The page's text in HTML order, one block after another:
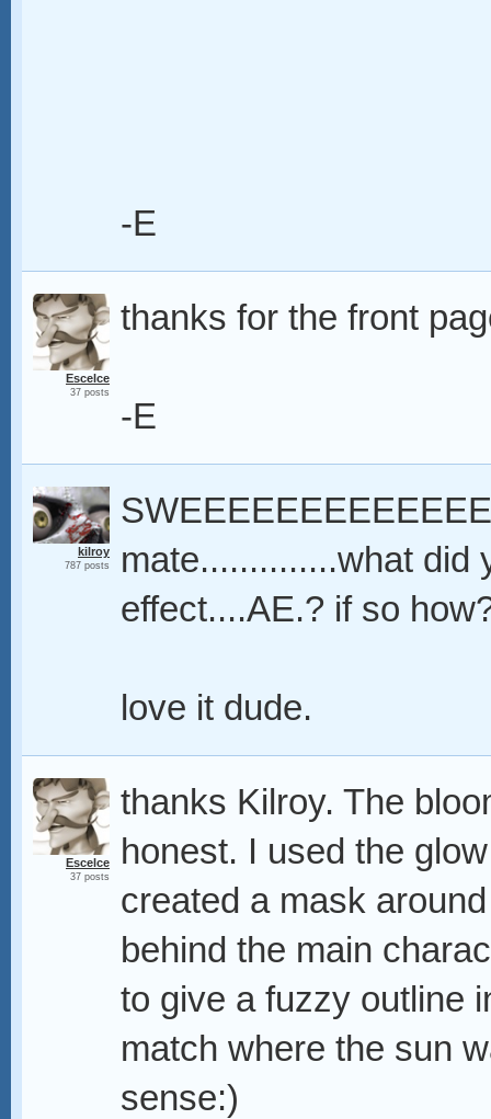
-E
Escelce
37 posts
thanks for the front
-E
kilroy
787 posts
mate..............what did
effect....AE.? if so
love it dude.
Escelce
37 posts
thanks Kilroy. The
honest. I used the
created a mask
behind the main
to give a fuzzy outline
match where the sun
sense:)